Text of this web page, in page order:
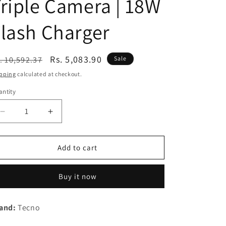
n
Camera | 18W
Charger
10,592.37
Sale
price
Rs. 5,083.90 Sale
calculated at checkout.
Decrease
quantity
for
TECNO
(Iris
4GB
Increase
quantity
for
(Refurbished)
TECNO
9T
(Iris
Add to cart
Buy it now
Tecno